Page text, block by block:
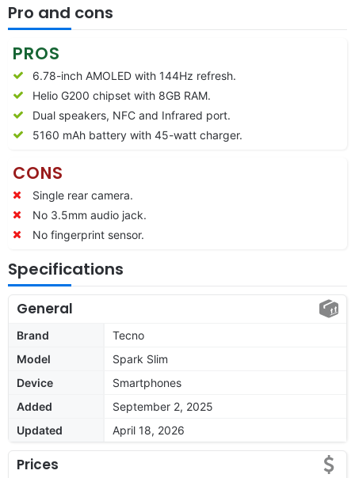
Pro and cons
PROS
6.78-inch AMOLED with 144Hz refresh.
Helio G200 chipset with 8GB RAM.
Dual speakers, NFC and Infrared port.
5160 mAh battery with 45-watt charger.
CONS
Single rear camera.
No 3.5mm audio jack.
No fingerprint sensor.
Specifications
General
Brand
Tecno
Model
Spark Slim
Device
Smartphones
Added
September 2, 2025
Updated
April 18, 2026
Prices